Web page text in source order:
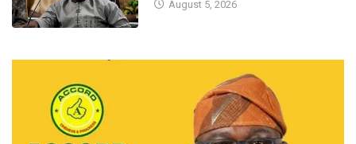
August 5, 2026